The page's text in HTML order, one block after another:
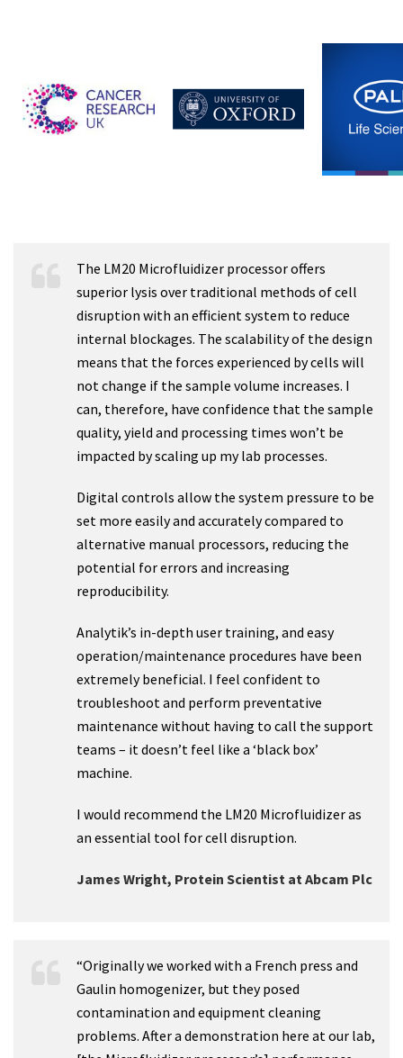
The LM20 Microfluidizer processor offers
superior lysis over traditional methods of cell
disruption with an efficient system to reduce
internal blockages. The scalability of the design
means that the forces experienced by cells will
not change if the sample volume increases. I
can, therefore, have confidence that the sample
quality, yield and processing times won’t be
impacted by scaling up my lab processes.
Digital controls allow the system pressure to be
set more easily and accurately compared to
alternative manual processors, reducing the
potential for errors and increasing
reproducibility.
Analytik’s in-depth user training, and easy
operation/maintenance procedures have been
extremely beneficial. I feel confident to
troubleshoot and perform preventative
maintenance without having to call the support
teams – it doesn’t feel like a ‘black box’
machine.
I would recommend the LM20 Microfluidizer as
an essential tool for cell disruption.
James Wright, Protein Scientist at Abcam Plc
“Originally we worked with a French press and
Gaulin homogenizer, but they posed
contamination and equipment cleaning
problems. After a demonstration here at our lab,